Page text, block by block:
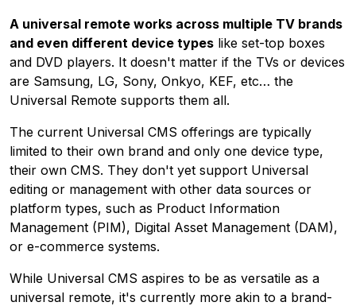
A universal remote works across multiple TV brands
and even different device types like set-top boxes
and DVD players. It doesn't matter if the TVs or devices
are Samsung, LG, Sony, Onkyo, KEF, etc… the
Universal Remote supports them all.
The current Universal CMS offerings are typically
limited to their own brand and only one device type,
their own CMS. They don't yet support Universal
editing or management with other data sources or
platform types, such as Product Information
Management (PIM), Digital Asset Management (DAM),
or e-commerce systems.
While Universal CMS aspires to be as versatile as a
universal remote, it's currently more akin to a brand-